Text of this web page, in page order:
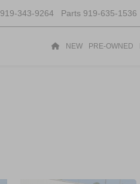
919-343-9264 Parts 919-635-1536
NEW PRE-OWNED